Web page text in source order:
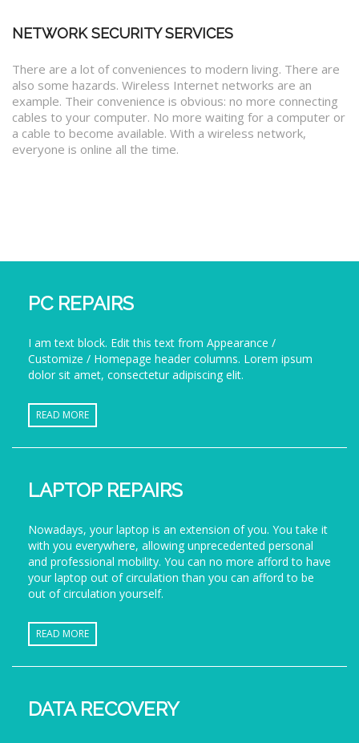
NETWORK SECURITY SERVICES
There are a lot of conveniences to modern living. There are
also some hazards. Wireless Internet networks are an
example. Their convenience is obvious: no more connecting
cables to your computer. No more waiting for a computer or
a cable to become available. With a wireless network,
everyone is online all the time.
PC REPAIRS
I am text block. Edit this text from Appearance /
Customize / Homepage header columns. Lorem ipsum
dolor sit amet, consectetur adipiscing elit.
READ MORE
LAPTOP REPAIRS
Nowadays, your laptop is an extension of you. You take it
with you everywhere, allowing unprecedented personal
and professional mobility. You can no more afford to have
your laptop out of circulation than you can afford to be
out of circulation yourself.
READ MORE
DATA RECOVERY